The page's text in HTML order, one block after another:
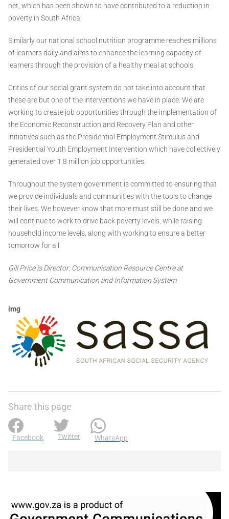
net, which has been shown to have contributed to a reduction in
poverty in South Africa.
Similarly our national school nutrition programme reaches millions
of learners daily and aims to enhance the learning capacity of
learners through the provision of a healthy meal at schools.
Critics of our social grant system do not take into account that
these are but one of the interventions we have in place. We are
working to create job opportunities through the implementation of
the Economic Reconstruction and Recovery Plan and other
initiatives such as the Presidential Employment Stimulus and
Presidential Youth Employment Intervention which have collectively
generated over 1.8 million job opportunities.
Throughout the system government is committed to ensuring that
we provide individuals and communities with the tools to change
their lives. We however know that more must still be done and we
will continue to work to drive back poverty levels, while raising
household income levels, along with working to ensure a better
tomorrow for all.
Gill Price is Director: Communication Resource Centre at
Government Communication and Information System
img
Share this page
Facebook Twitter WhatsApp